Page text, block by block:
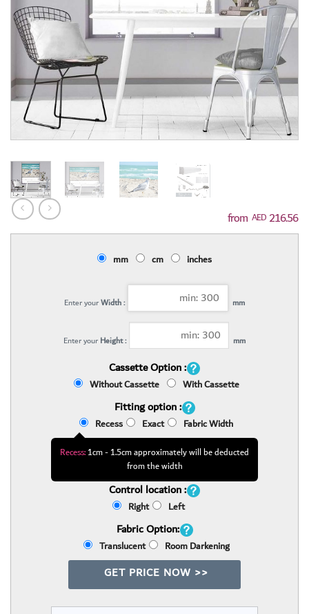
AED216.56
mm cm inches
Enter yourWidth : mm
Enter your Height : mm
Cassette Option :
Without Cassette With Cassette
Fitting option :
Recess Exact Fabric Width
Recess:1cm - 1.5cm approximately will be deducted
from the width
Control location :
Right Left
Fabric Option:
Translucent Room Darkening
GET PRICE NOW >>